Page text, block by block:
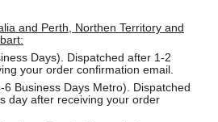
and Perth, Northen Territory and
Days). Dispatched after 1-2
your order confirmation email.
Business Days Metro). Dispatched
day after receiving your order